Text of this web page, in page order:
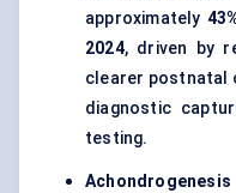
approximately
2024, driven by
clearer postnatal
diagnostic
testing.